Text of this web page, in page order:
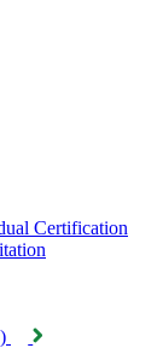
Certification